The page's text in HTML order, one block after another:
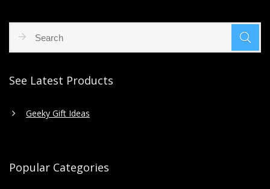
See Latest Products
Geeky Gift Ideas
Popular Categories